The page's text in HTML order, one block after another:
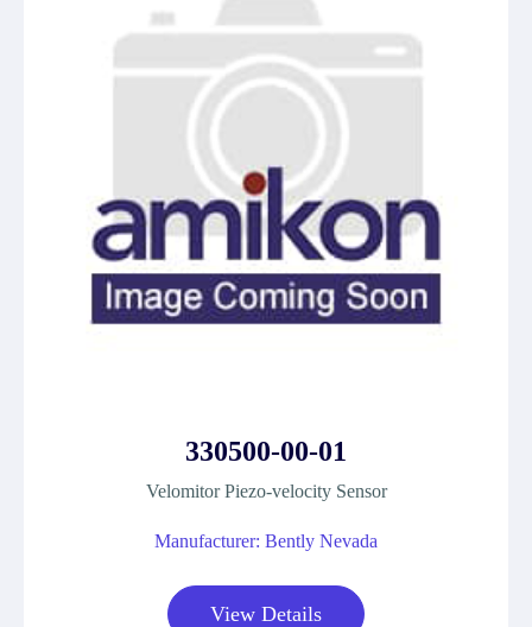
330500-00-01
Velomitor Piezo-velocity Sensor
Manufacturer: Bently Nevada
View Details